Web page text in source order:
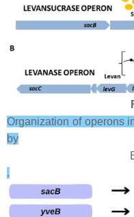
Organization of operons
by
.